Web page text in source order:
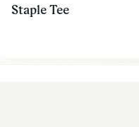
Staple Tee